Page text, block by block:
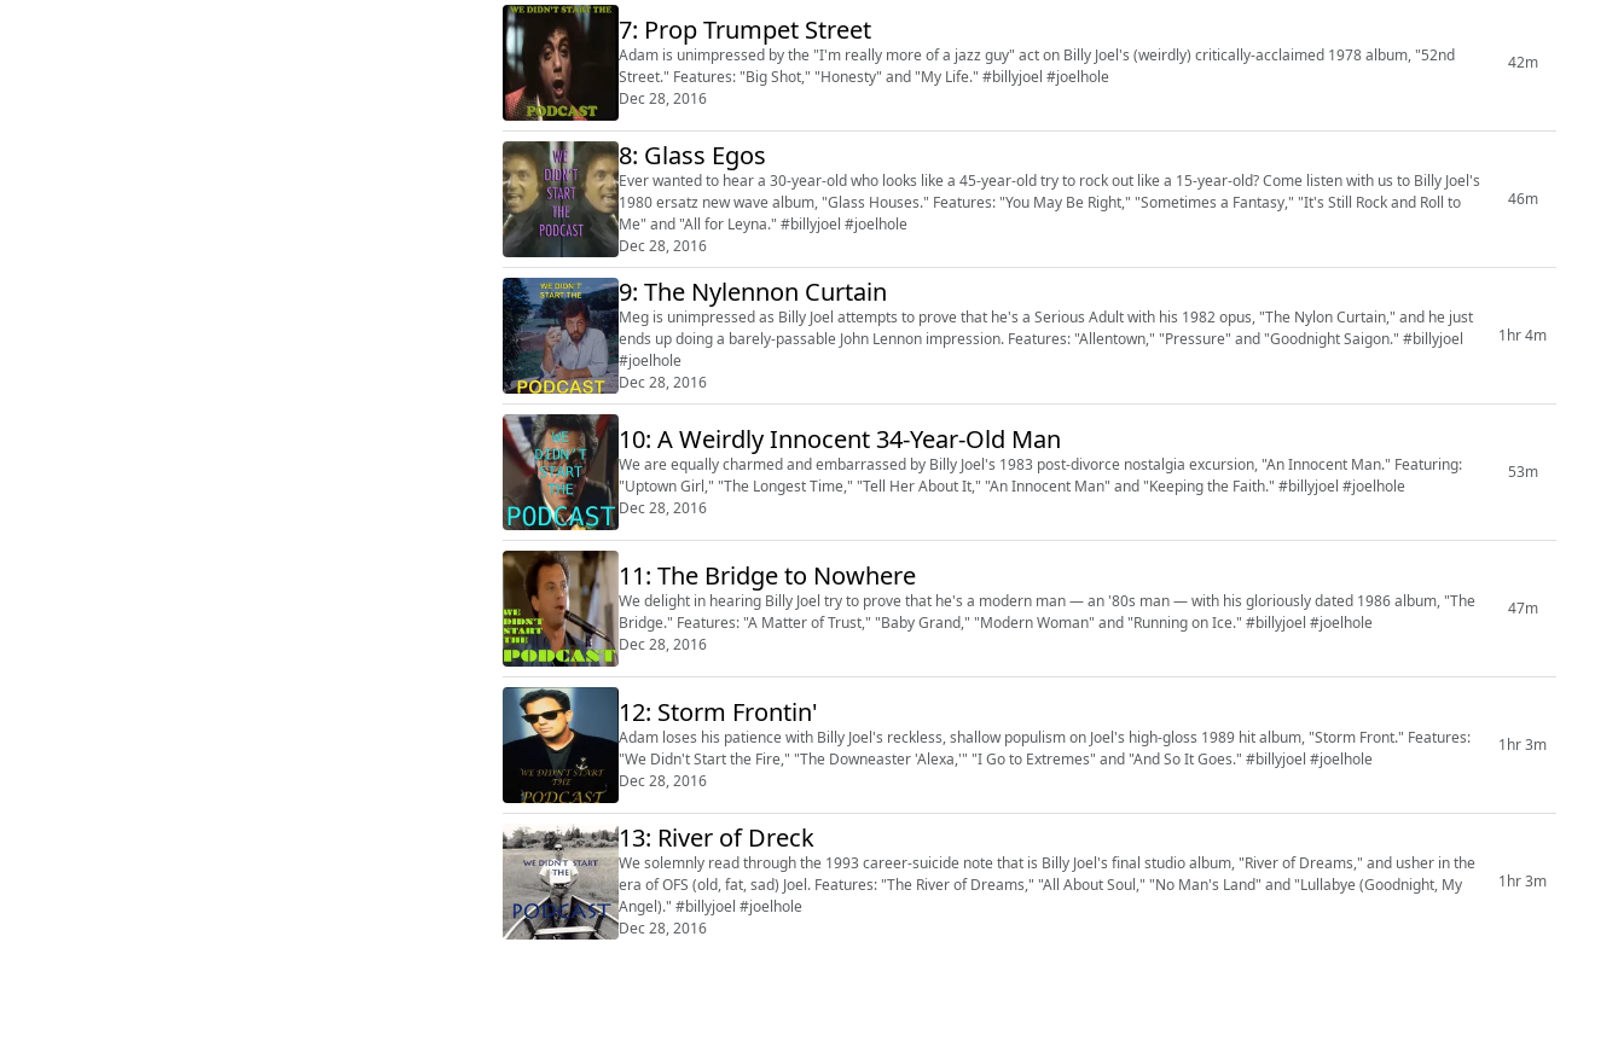
7: Prop Trumpet Street
Adam is unimpressed by the "I'm really more of a jazz guy" act on Billy Joel's (weirdly) critically-acclaimed 1978 album, "52nd
Street." Features: "Big Shot," "Honesty" and "My Life." #billyjoel #joelhole
Dec 28, 2016
42m
8: Glass Egos
Ever wanted to hear a 30-year-old who looks like a 45-year-old try to rock out like a 15-year-old? Come listen with us to Billy Joel's
1980 ersatz new wave album, "Glass Houses." Features: "You May Be Right," "Sometimes a Fantasy," "It's Still Rock and Roll to
Me" and "All for Leyna." #billyjoel #joelhole
Dec 28, 2016
46m
9: The Nylennon Curtain
Meg is unimpressed as Billy Joel attempts to prove that he's a Serious Adult with his 1982 opus, "The Nylon Curtain," and he just
ends up doing a barely-passable John Lennon impression. Features: "Allentown," "Pressure" and "Goodnight Saigon." #billyjoel
#joelhole
Dec 28, 2016
1hr 4m
10: A Weirdly Innocent 34-Year-Old Man
We are equally charmed and embarrassed by Billy Joel's 1983 post-divorce nostalgia excursion, "An Innocent Man." Featuring:
"Uptown Girl," "The Longest Time," "Tell Her About It," "An Innocent Man" and "Keeping the Faith." #billyjoel #joelhole
Dec 28, 2016
53m
11: The Bridge to Nowhere
We delight in hearing Billy Joel try to prove that he's a modern man — an '80s man — with his gloriously dated 1986 album, "The
Bridge." Features: "A Matter of Trust," "Baby Grand," "Modern Woman" and "Running on Ice." #billyjoel #joelhole
Dec 28, 2016
47m
12: Storm Frontin'
Adam loses his patience with Billy Joel's reckless, shallow populism on Joel's high-gloss 1989 hit album, "Storm Front." Features:
"We Didn't Start the Fire," "The Downeaster 'Alexa,'" "I Go to Extremes" and "And So It Goes." #billyjoel #joelhole
Dec 28, 2016
1hr 3m
13: River of Dreck
We solemnly read through the 1993 career-suicide note that is Billy Joel's final studio album, "River of Dreams," and usher in the
era of OFS (old, fat, sad) Joel. Features: "The River of Dreams," "All About Soul," "No Man's Land" and "Lullabye (Goodnight, My
Angel)." #billyjoel #joelhole
Dec 28, 2016
1hr 3m